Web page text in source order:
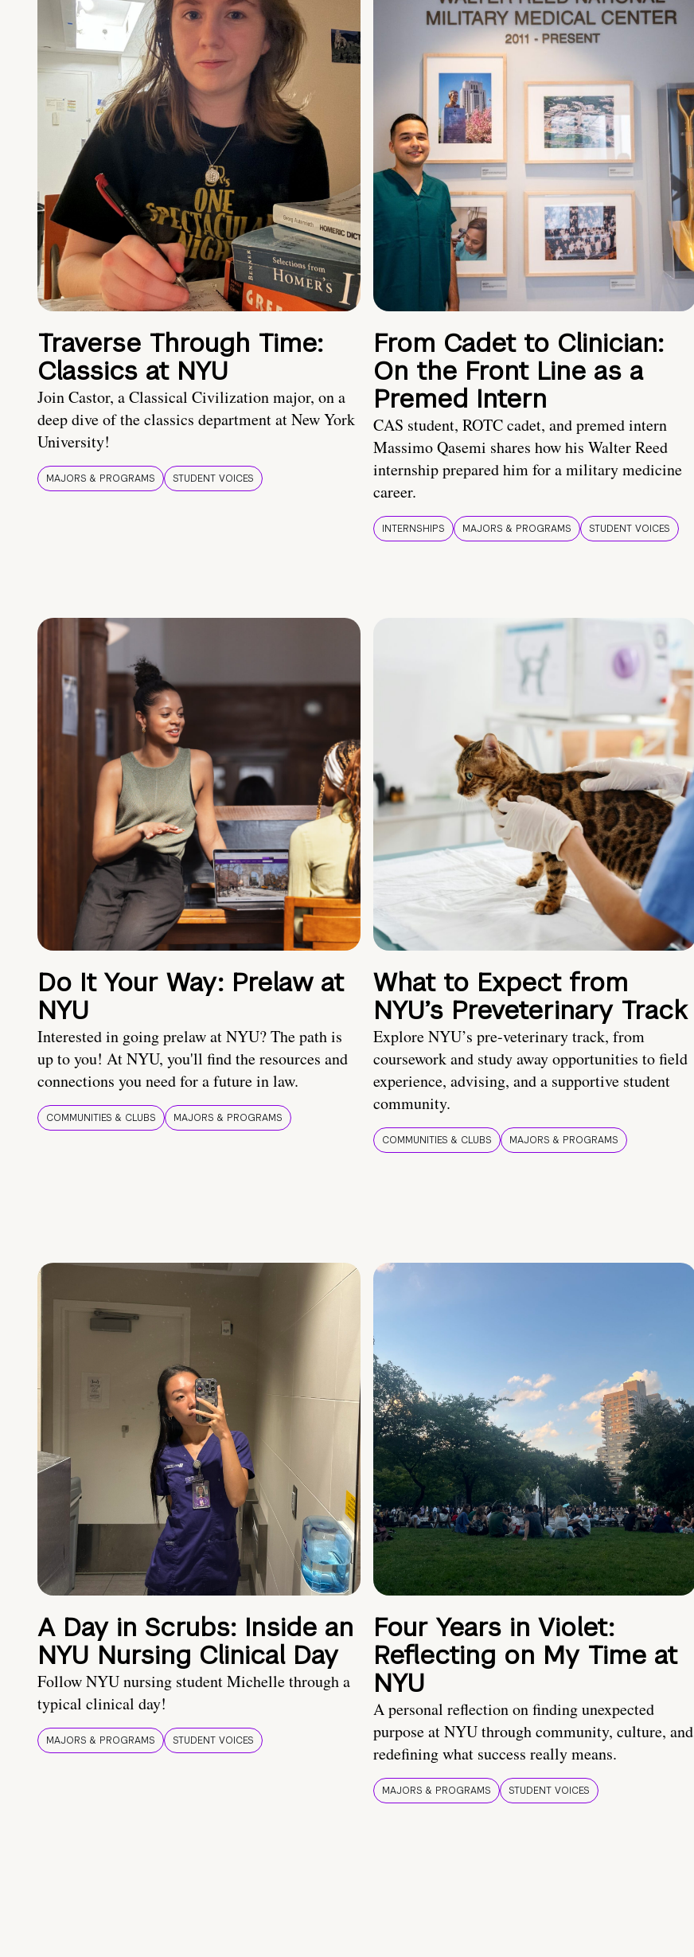
Traverse Through Time:
Classics at NYU
Join Castor, a Classical Civilization major, on a
deep dive of the classics department at New York
University!
MAJORS & PROGRAMS STUDENT VOICES
From Cadet to Clinician:
On the Front Line as a
Premed Intern
CAS student, ROTC cadet, and premed intern
Massimo Qasemi shares how his Walter Reed
internship prepared him for a military medicine
career.
INTERNSHIPS MAJORS & PROGRAMS STUDENT VOICES
Do It Your Way: Prelaw at
NYU
Interested in going prelaw at NYU? The path is
up to you! At NYU, you'll find the resources and
connections you need for a future in law.
COMMUNITIES & CLUBS MAJORS & PROGRAMS
What to Expect from
NYU’s Preveterinary Track
Explore NYU’s pre-veterinary track, from
coursework and study away opportunities to field
experience, advising, and a supportive student
community.
COMMUNITIES & CLUBS MAJORS & PROGRAMS
A Day in Scrubs: Inside an
NYU Nursing Clinical Day
Follow NYU nursing student Michelle through a
typical clinical day!
MAJORS & PROGRAMS STUDENT VOICES
Four Years in Violet:
Reflecting on My Time at
NYU
A personal reflection on finding unexpected
purpose at NYU through community, culture, and
redefining what success really means.
MAJORS & PROGRAMS STUDENT VOICES